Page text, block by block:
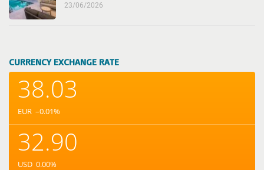
23/06/2026
CURRENCY EXCHANGE RATE
38.03
EUR –0.01%
32.90
USD 0.00%